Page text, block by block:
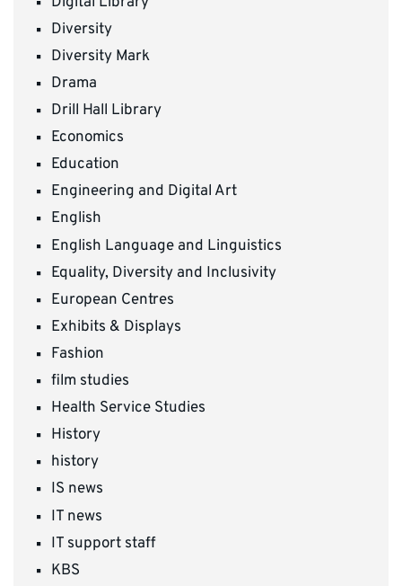
Diversity
Diversity Mark
Drama
Drill Hall Library
Economics
Education
Engineering and Digital Art
English
English Language and Linguistics
Equality, Diversity and Inclusivity
European Centres
Exhibits & Displays
Fashion
film studies
Health Service Studies
History
history
IS news
IT news
IT support staff
KBS